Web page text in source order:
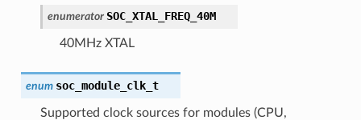
enumerator SOC_XTAL_FREQ_40M
40MHz XTAL
enum soc_module_clk_t
Supported clock sources for modules (CPU,